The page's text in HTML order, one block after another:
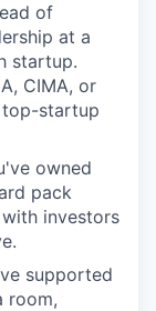
of
at a
startup.
CIMA, or
top-startup
owned
pack
investors
supported
room,